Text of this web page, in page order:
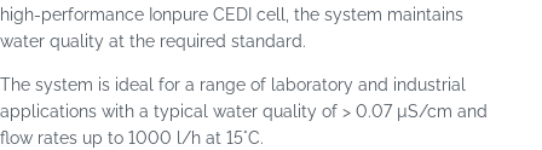
high-performance Ionpure CEDI cell, the system maintains
water quality at the required standard.
The system is ideal for a range of laboratory and industrial
applications with a typical water quality of > 0.07 µS/cm and
flow rates up to 1000 l/h at 15°C.